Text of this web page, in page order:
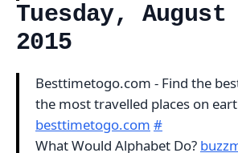
Tuesday, August
2015
Besttimetogo.com - Find the
the most travelled places on
besttimetogo.com #
What Would Alphabet Do?